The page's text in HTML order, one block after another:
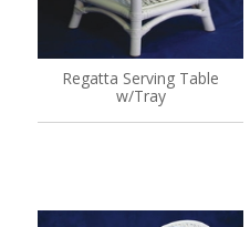
Regatta Serving Table
w/Tray